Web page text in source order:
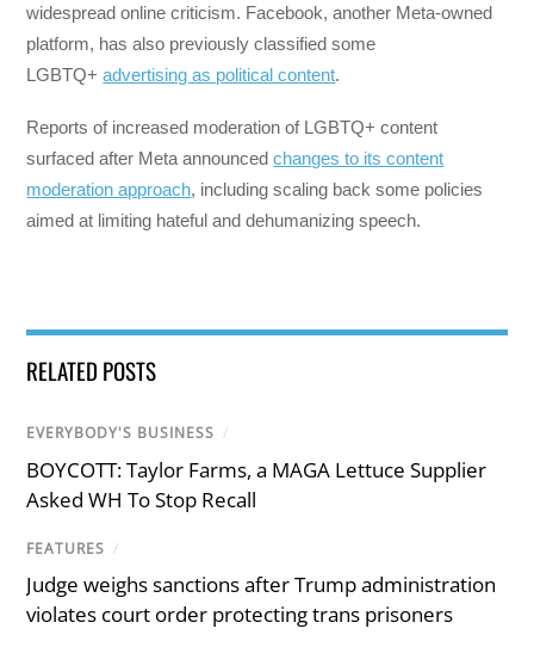
widespread online criticism. Facebook, another Meta-owned
platform, has also previously classified some
LGBTQ+advertising as political content.
Reports of increased moderation of LGBTQ+ content
surfaced after Meta announcedchanges to its content
moderation approach, including scaling back some policies
aimed at limiting hateful and dehumanizing speech.
RELATED POSTS
EVERYBODY'S BUSINESS /
BOYCOTT: Taylor Farms, a MAGA Lettuce Supplier
Asked WH To Stop Recall
FEATURES /
Judge weighs sanctions after Trump administration
violates court order protecting trans prisoners